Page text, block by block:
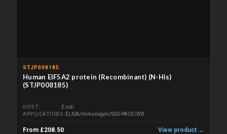
STJP008185
Human EIF5A2 protein (Recombinant) (N-His)
(STJP008185)
HOST
E.coli
APPLICATIONS
ELISA/Immunogen/SDS-PAGE/WB
From £208.50 View product →